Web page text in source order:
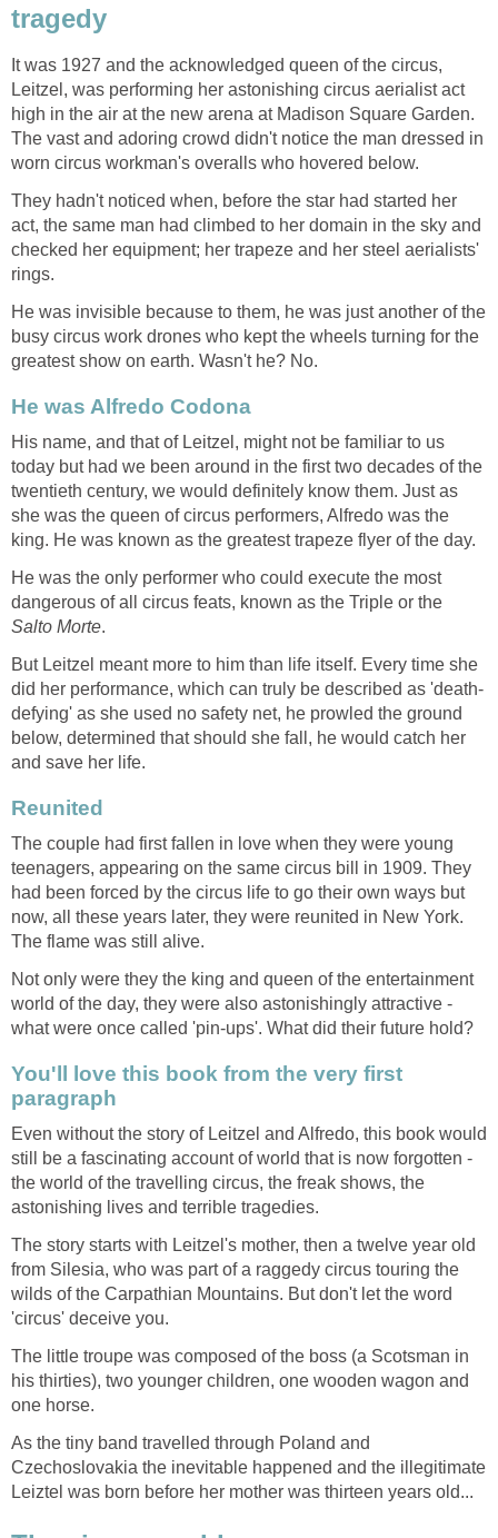
tragedy
It was 1927 and the acknowledged queen of the circus,
Leitzel, was performing her astonishing circus aerialist act
high in the air at the new arena at Madison Square Garden.
The vast and adoring crowd didn't notice the man dressed in
worn circus workman's overalls who hovered below.
They hadn't noticed when, before the star had started her
act, the same man had climbed to her domain in the sky and
checked her equipment; her trapeze and her steel aerialists'
rings.
He was invisible because to them, he was just another of the
busy circus work drones who kept the wheels turning for the
greatest show on earth. Wasn't he? No.
He was Alfredo Codona
His name, and that of Leitzel, might not be familiar to us
today but had we been around in the first two decades of the
twentieth century, we would definitely know them. Just as
she was the queen of circus performers, Alfredo was the
king. He was known as the greatest trapeze flyer of the day.
He was the only performer who could execute the most
dangerous of all circus feats, known as the Triple or the
Salto Morte.
But Leitzel meant more to him than life itself. Every time she
did her performance, which can truly be described as 'death-
defying' as she used no safety net, he prowled the ground
below, determined that should she fall, he would catch her
and save her life.
Reunited
The couple had first fallen in love when they were young
teenagers, appearing on the same circus bill in 1909. They
had been forced by the circus life to go their own ways but
now, all these years later, they were reunited in New York.
The flame was still alive.
Not only were they the king and queen of the entertainment
world of the day, they were also astonishingly attractive -
what were once called 'pin-ups'. What did their future hold?
You'll love this book from the very first
paragraph
Even without the story of Leitzel and Alfredo, this book would
still be a fascinating account of world that is now forgotten -
the world of the travelling circus, the freak shows, the
astonishing lives and terrible tragedies.
The story starts with Leitzel's mother, then a twelve year old
from Silesia, who was part of a raggedy circus touring the
wilds of the Carpathian Mountains. But don't let the word
'circus' deceive you.
The little troupe was composed of the boss (a Scotsman in
his thirties), two younger children, one wooden wagon and
one horse.
As the tiny band travelled through Poland and
Czechoslovakia the inevitable happened and the illegitimate
Leiztel was born before her mother was thirteen years old...